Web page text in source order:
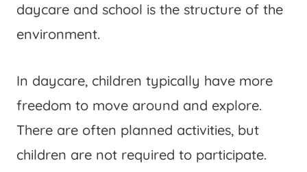
daycare and school is the structure of the
environment.
In daycare, children typically have more
freedom to move around and explore.
There are often planned activities, but
children are not required to participate.